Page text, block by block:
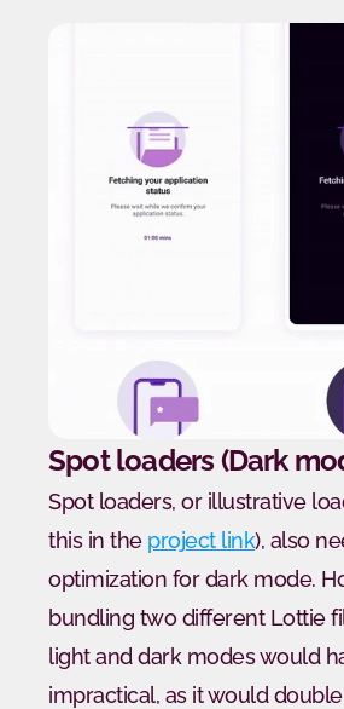
Spot loaders (Dark
Spot loaders, or illustrative
this in the project link), also
optimization for dark mode.
bundling two different Lottie
light and dark modes would
impractical, as it would